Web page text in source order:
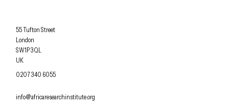
Africa Research Institute
55 Tufton Street
London
SW1P 3QL
UK
OFFICE PHONE
0207 340 6055
EMAIL
info@africaresearchinstitute.org